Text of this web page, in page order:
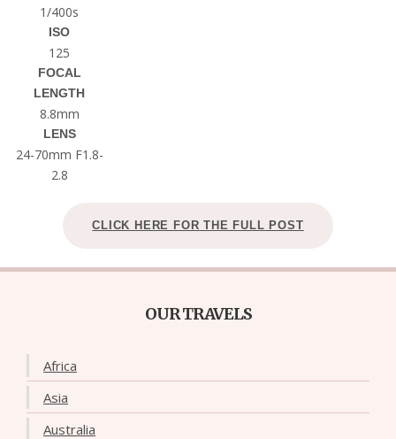
1/400s
ISO
125
FOCAL
LENGTH
8.8mm
LENS
24-70mm F1.8-
2.8
CLICK HERE FOR THE FULL POST
OUR TRAVELS
Africa
Asia
Australia